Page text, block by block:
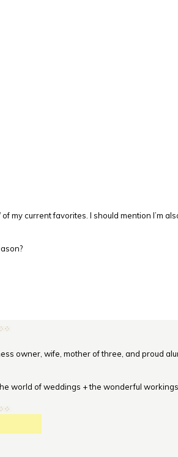
of my current favorites. I should mention I’m
owner, wife, mother of three, and proud
world of weddings + the wonderful workings